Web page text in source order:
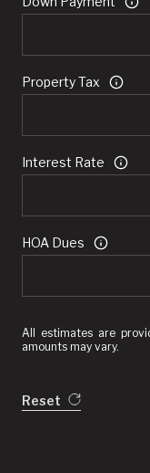
Property Tax
Interest Rate
HOA Dues
All estimates are
amounts may vary.
Reset